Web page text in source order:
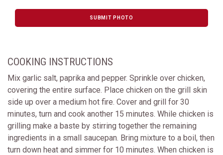
SUBMIT PHOTO
COOKING INSTRUCTIONS
Mix garlic salt, paprika and pepper. Sprinkle over chicken,
covering the entire surface. Place chicken on the grill skin
side up over a medium hot fire. Cover and grill for 30
minutes, turn and cook another 15 minutes. While chicken is
grilling make a baste by stirring together the remaining
ingredients in a small saucepan. Bring mixture to a boil, then
turn down heat and simmer for 10 minutes. When chicken is